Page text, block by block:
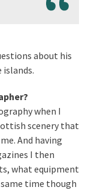
about his
when I
scenery that
And having
I then
what equipment
time though